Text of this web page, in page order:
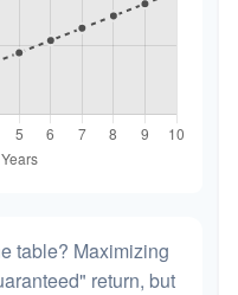
table? Maximizing
return, but